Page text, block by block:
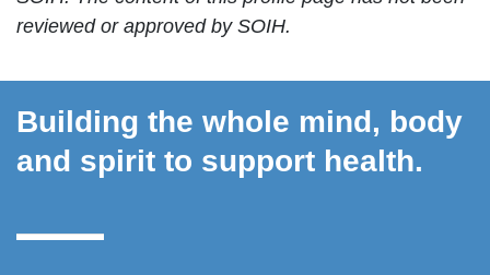
reviewed or approved by SOIH.
Building the whole mind, body
and spirit to support health.